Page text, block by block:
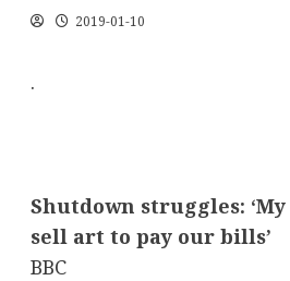
2019-01-10
.
Shutdown struggles:
sell art to pay our bills’
BBC